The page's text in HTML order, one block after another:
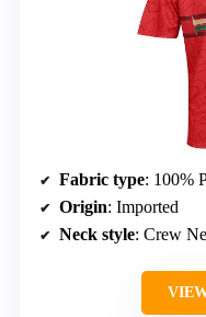
Fabric type: 100%
Origin: Imported
Neck style: Crew